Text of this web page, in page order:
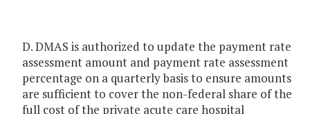
D. DMAS is authorized to update the payment rate
assessment amount and payment rate assessment
percentage on a quarterly basis to ensure amounts
are sufficient to cover the non-federal share of the
full cost of the private acute care hospital